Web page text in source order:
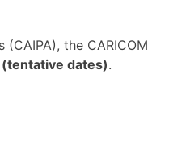
the CARICOM
dates).